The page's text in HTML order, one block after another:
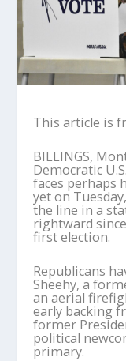
This article is
BILLINGS,
Democratic
faces perhaps
yet on
the line in a
rightward
first election.
Republicans
Sheehy, a
an aerial
early backing
former
political
primary.